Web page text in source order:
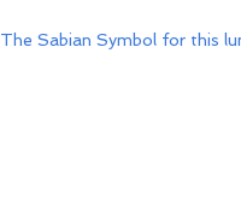
The Sabian Symbol for this